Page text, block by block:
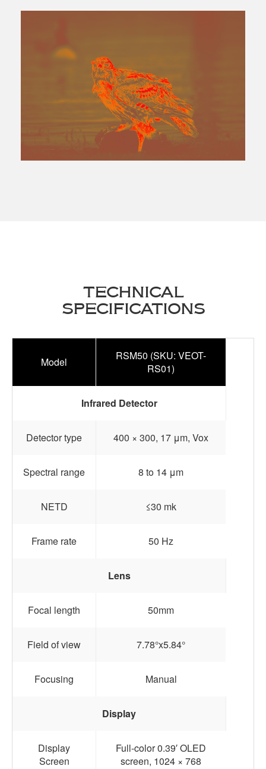
TECHNICAL
SPECIFICATIONS
Model
RSM50 (SKU: VEOT-
RS01)
Infrared Detector
Detector type 400 × 300, 17 μm, Vox
Spectral range 8 to 14 μm
NETD ≤30 mk
Frame rate 50 Hz
Lens
Focal length 50mm
Field of view 7.78°x5.84°
Focusing Manual
Display
Display
Screen
Full-color 0.39′ OLED
screen, 1024 × 768